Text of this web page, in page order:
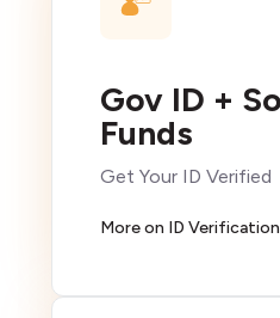
Gov ID +
Funds
Get Your ID Verified
More on ID Verification